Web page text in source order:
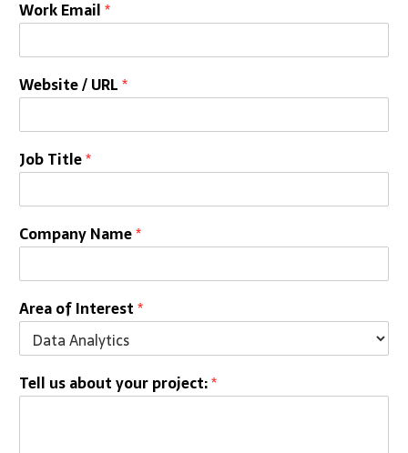
Work Email*
Website / URL*
Job Title*
Company Name*
Area of Interest*
Tell us about your project:*